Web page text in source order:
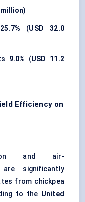
million)
25.7% (USD 32.0
9.0% (USD 11.2
Efficiency on
and air-
are significantly
from chickpea
to the United